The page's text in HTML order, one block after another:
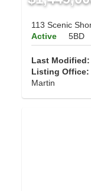
113 Scenic
Active
5BD
Last Modified:
Listing Office:
Martin